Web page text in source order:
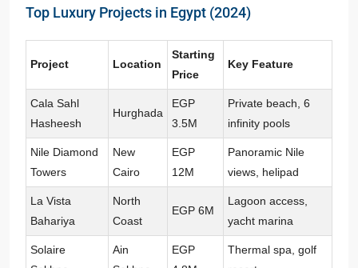
Top Luxury Projects in Egypt (2024)
Project Location
Starting
Price
Key Feature
Cala Sahl
Hasheesh
Hurghada
EGP
3.5M
Private beach, 6
infinity pools
Nile Diamond
Towers
New
Cairo
EGP
12M
Panoramic Nile
views, helipad
La Vista
Bahariya
North
Coast
EGP 6M
Lagoon access,
yacht marina
Solaire
Ain
EGP
Thermal spa, golf